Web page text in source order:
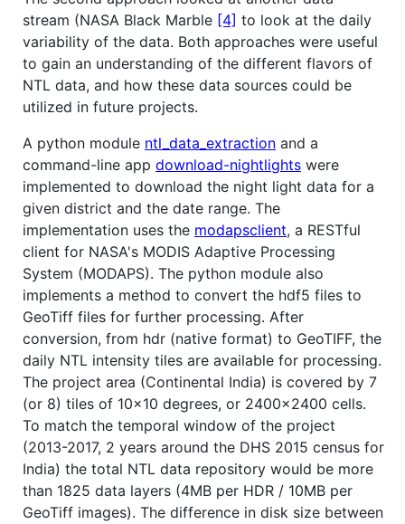
stream (NASA Black Marble [4] to look at the daily
variability of the data. Both approaches were useful
to gain an understanding of the different flavors of
NTL data, and how these data sources could be
utilized in future projects.
A python module ntl_data_extraction and a
command-line app download-nightlights were
implemented to download the night light data for a
given district and the date range. The
implementation uses the modapsclient, a RESTful
client for NASA's MODIS Adaptive Processing
System (MODAPS). The python module also
implements a method to convert the hdf5 files to
GeoTiff files for further processing. After
conversion, from hdr (native format) to GeoTIFF, the
daily NTL intensity tiles are available for processing.
The project area (Continental India) is covered by 7
(or 8) tiles of 10x10 degrees, or 2400x2400 cells.
To match the temporal window of the project
(2013-2017, 2 years around the DHS 2015 census for
India) the total NTL data repository would be more
than 1825 data layers (4MB per HDR / 10MB per
GeoTiff images). The difference in disk size between